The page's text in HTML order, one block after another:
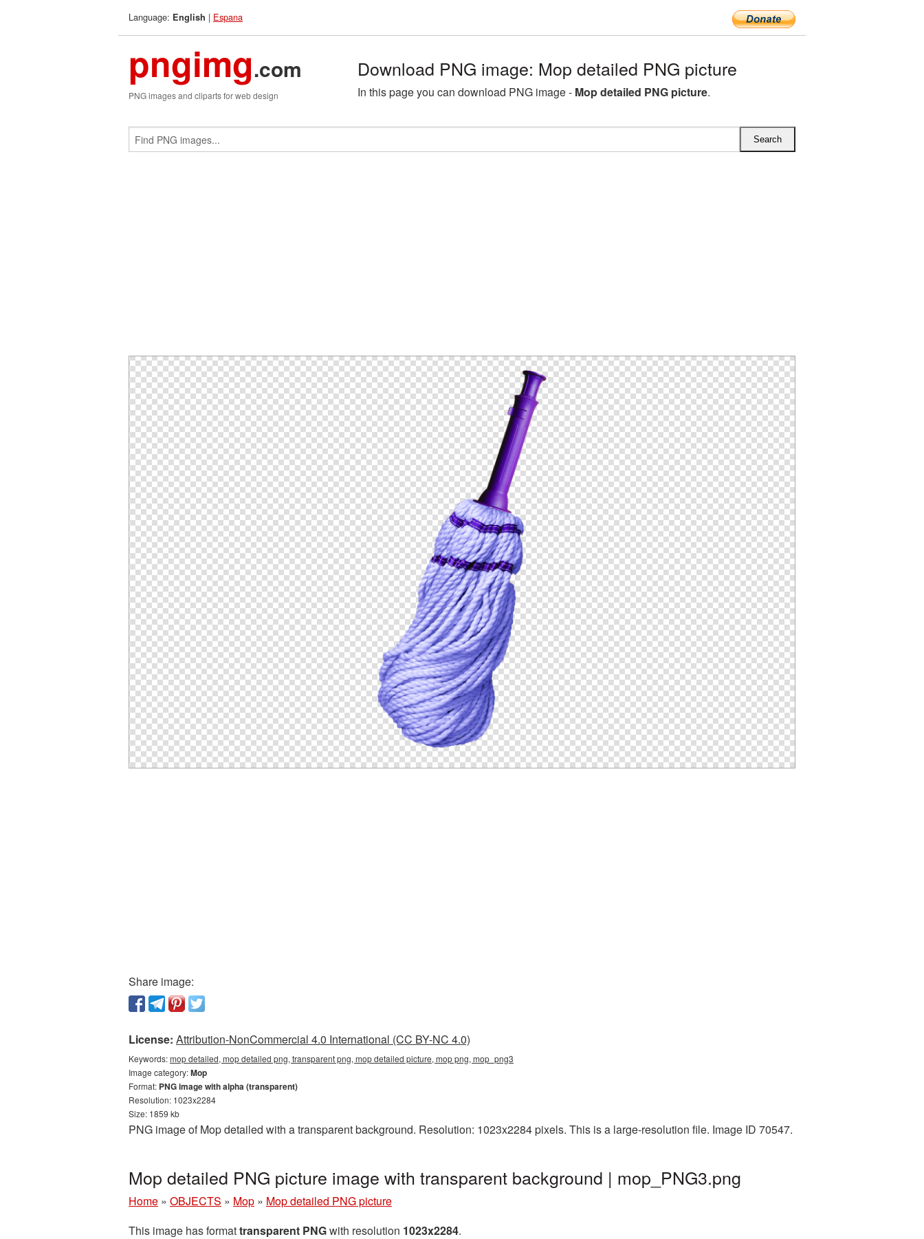
Language: English | Espana
pngimg.com
PNG images and cliparts for web design
Download PNG image: Mop detailed PNG picture
In this page you can download PNG image - Mop detailed PNG picture.
Share image:
License: Attribution-NonCommercial 4.0 International (CC BY-NC 4.0)
Keywords:mop detailed, mop detailed png, transparent png, mop detailed picture, mop png, mop_png3
Image category:Mop
Format: PNG image with alpha (transparent)
Resolution: 1023x2284
Size: 1859 kb
PNG image of Mop detailed with a transparent background. Resolution: 1023x2284 pixels. This is a large-resolution file. Image ID 70547.
Mop detailed PNG picture image with transparent background | mop_PNG3.png
Home » OBJECTS » Mop » Mop detailed PNG picture
This image has formattransparent PNGwith resolution 1023x2284.